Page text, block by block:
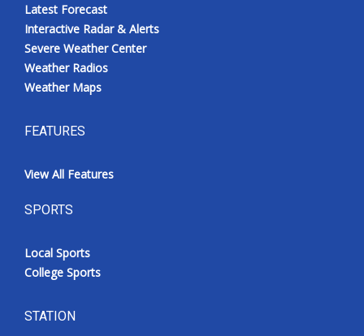
Latest Forecast
Interactive Radar & Alerts
Severe Weather Center
Weather Radios
Weather Maps
FEATURES
View All Features
SPORTS
Local Sports
College Sports
STATION